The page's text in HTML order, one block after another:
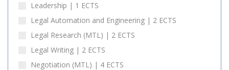
Leadership | 1 ECTS
Legal Automation and Engineering | 2 ECTS
Legal Research (MTL) | 2 ECTS
Legal Writing | 2 ECTS
Negotiation (MTL) | 4 ECTS